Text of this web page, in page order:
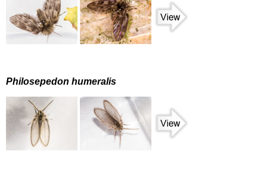
Philosepedon humeralis